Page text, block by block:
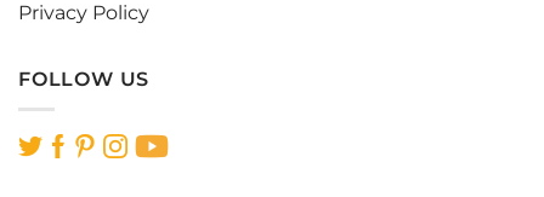
Privacy Policy
FOLLOW US